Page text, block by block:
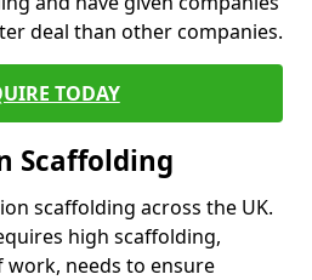
deal than other companies.
TODAY
Scaffolding
scaffolding across the UK.
high scaffolding,
needs to ensure